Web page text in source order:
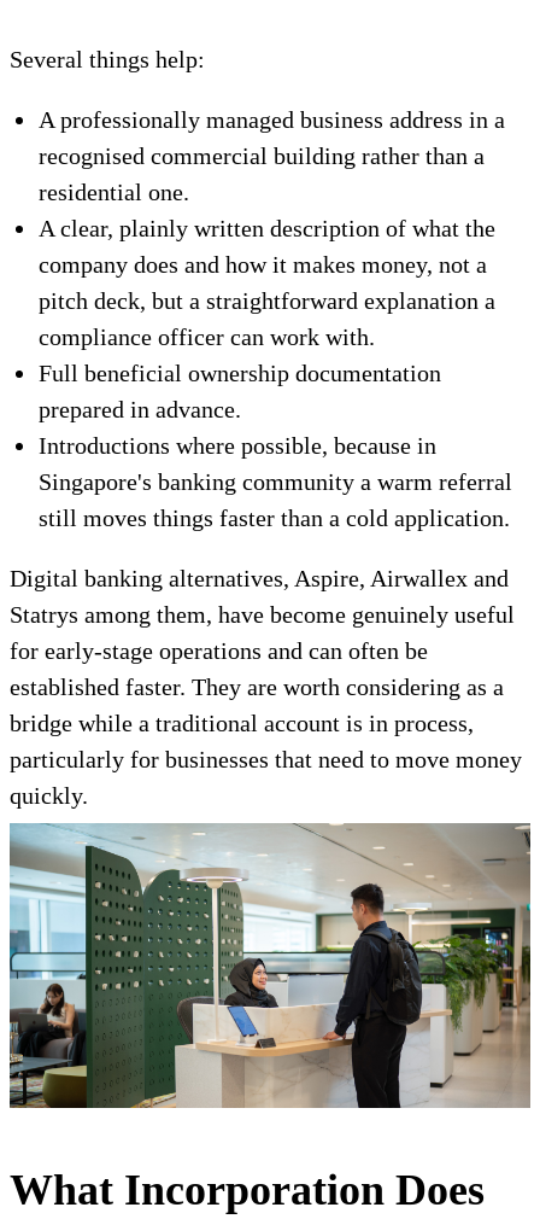
Several things help:
A professionally managed business address in a
recognised commercial building rather than a
residential one.
A clear, plainly written description of what the
company does and how it makes money, not a
pitch deck, but a straightforward explanation a
compliance officer can work with.
Full beneficial ownership documentation
prepared in advance.
Introductions where possible, because in
Singapore's banking community a warm referral
still moves things faster than a cold application.
Digital banking alternatives, Aspire, Airwallex and
Statrys among them, have become genuinely useful
for early-stage operations and can often be
established faster. They are worth considering as a
bridge while a traditional account is in process,
particularly for businesses that need to move money
quickly.
What Incorporation Does